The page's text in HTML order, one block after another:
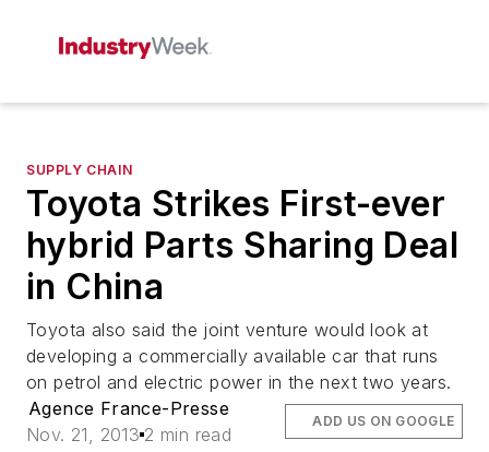
SUPPLY CHAIN
Toyota Strikes First-ever
hybrid Parts Sharing Deal
in China
Toyota also said the joint venture would look at
developing a commercially available car that runs
on petrol and electric power in the next two years.
Agence France-Presse
Nov. 21, 2013 2 min read
ADD US ON GOOGLE